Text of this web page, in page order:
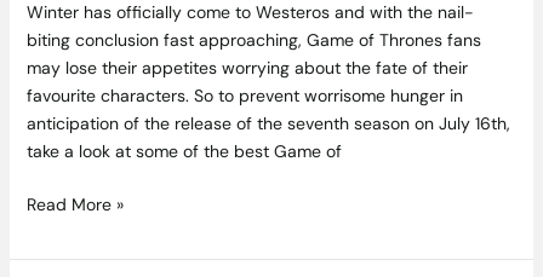
Winter has officially come to Westeros and with the nail-
biting conclusion fast approaching, Game of Thrones fans
may lose their appetites worrying about the fate of their
favourite characters. So to prevent worrisome hunger in
anticipation of the release of the seventh season on July 16th,
take a look at some of the best Game of
Read More »